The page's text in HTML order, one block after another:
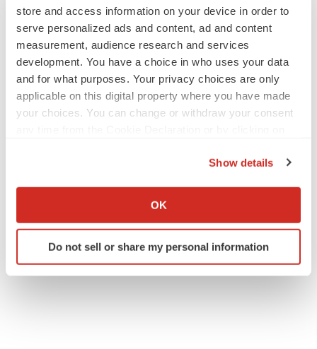
store and access information on your device in order to
serve personalized ads and content, ad and content
measurement, audience research and services
development. You have a choice in who uses your data
and for what purposes. Your privacy choices are only
applicable on this digital property where you have made
your choices. You can change or withdraw your consent
Collect information about your geographical location
Identify your device by actively scanning it for
specific characteristics (fingerprinting)
Show details
OK
Do not sell or share my personal information